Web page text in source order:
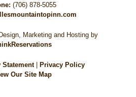
(706) 878-5055
Marketing and Hosting by
|
Privacy Policy
Our Site Map